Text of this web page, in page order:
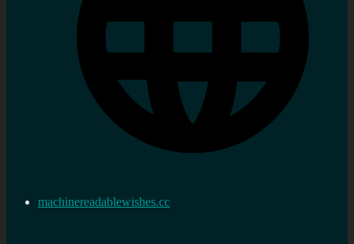
machinereadablewishes.cc